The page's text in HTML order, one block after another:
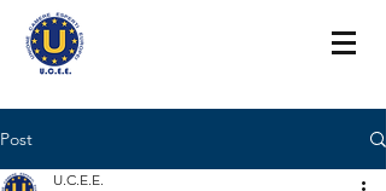
Post
U.C.E.E.